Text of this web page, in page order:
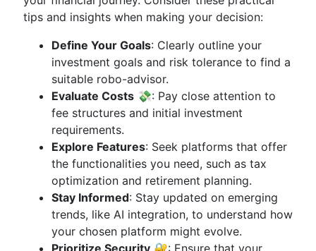
tips and insights when making your decision:
Define Your Goals: Clearly outline your
investment goals and risk tolerance to find a
suitable robo-advisor.
Evaluate Costs 💸: Pay close attention to
fee structures and initial investment
requirements.
Explore Features: Seek platforms that offer
the functionalities you need, such as tax
optimization and retirement planning.
Stay Informed: Stay updated on emerging
trends, like AI integration, to understand how
your chosen platform might evolve.
Prioritize Security 🔐: Ensure that your